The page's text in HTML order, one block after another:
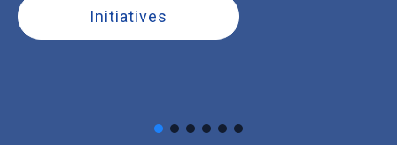
Initiatives